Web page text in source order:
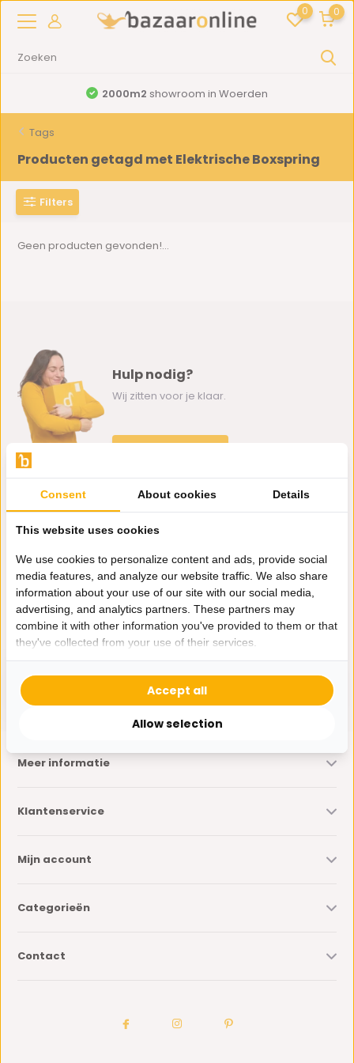
0 0
2000m2 showroom in Woerden
Tags
Producten getagd met Elektrische Boxspring
Filters
Geen producten gevonden!...
Hulp nodig?
Wij zitten voor je klaar.
klantenservice@bazaaronline.nl
Ontvang de nieuwste aanbiedingen en promoties. We zullen
je niet spammen, beloofd.
* Lees hier de wettelijke beperkingen
Meer informatie
Klantenservice
Mijn account
Categorieën
Contact
Consent About cookies Details
This website uses cookies
We use cookies to personalize content and ads, provide social
media features, and analyze our website traffic. We also share
information about your use of our site with our social media,
advertising, and analytics partners. These partners may
combine it with other information you've provided to them or that
they've collected from your use of their services.
Allow selection
Accept all